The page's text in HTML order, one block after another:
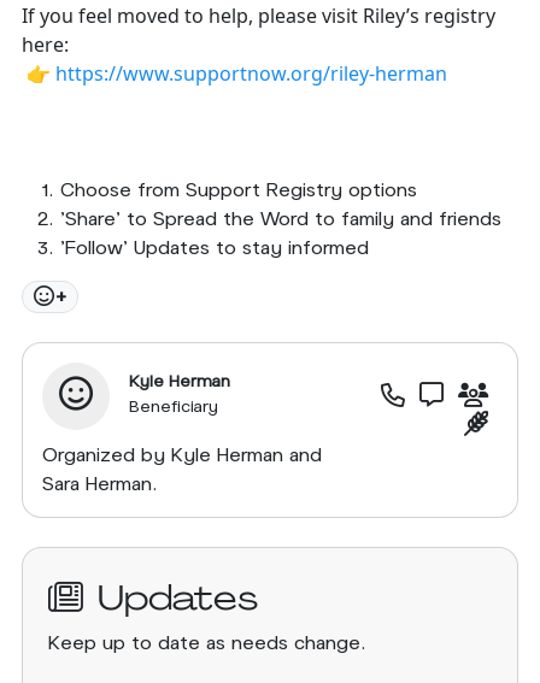
If you feel moved to help, please visit Riley’s registry
here:
👉 https://www.supportnow.org/riley-herman
Choose from Support Registry options
'Share' to Spread the Word to family and friends
'Follow' Updates to stay informed
+
Kyle Herman
Beneficiary
Organized by Kyle Herman and
Sara Herman.
Updates
Keep up to date as needs change.